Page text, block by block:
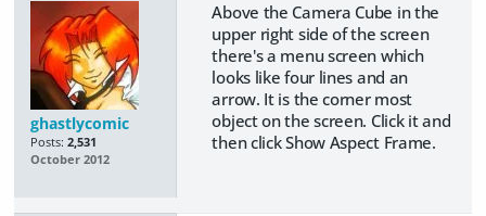
ghastlycomic
Posts: 2,531
October 2012
Above the Camera Cube in the
upper right side of the screen
there's a menu screen which
looks like four lines and an
arrow. It is the corner most
object on the screen. Click it and
then click Show Aspect Frame.